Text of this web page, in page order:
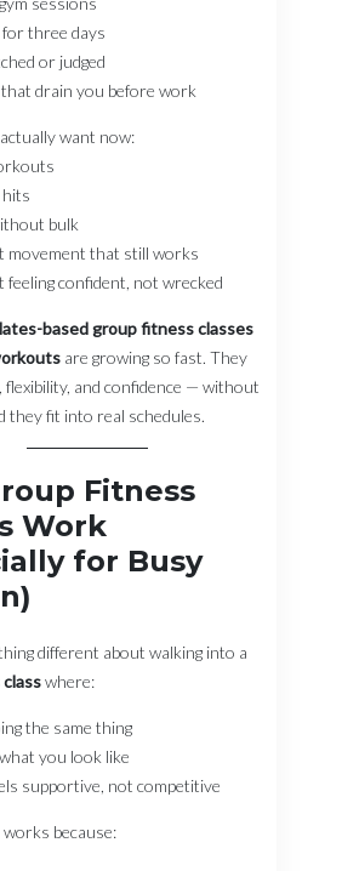
three days
or judged
drain you before work
want now:
bulk
movement that still works
feeling confident, not wrecked
based group fitness classes
are growing so fast. They
flexibility, and confidence — without
they fit into real schedules.
Fitness
Work
for Busy
different about walking into a
where:
the same thing
you look like
supportive, not competitive
because: